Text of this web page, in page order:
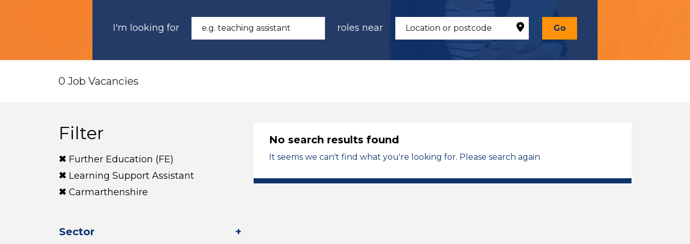
I'm looking for roles near Go
0 Job Vacancies
Filter
Further Education (FE)
Learning Support Assistant
Carmarthenshire
Sector
No search results found
It seems we can't find what you're looking for. Please search again